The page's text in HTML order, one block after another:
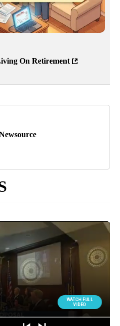
On Retirement